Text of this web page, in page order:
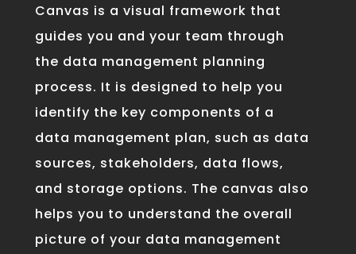
Canvas is a visual framework that
guides you and your team through
the data management planning
process. It is designed to help you
identify the key components of a
data management plan, such as data
sources, stakeholders, data flows,
and storage options. The canvas also
helps you to understand the overall
picture of your data management